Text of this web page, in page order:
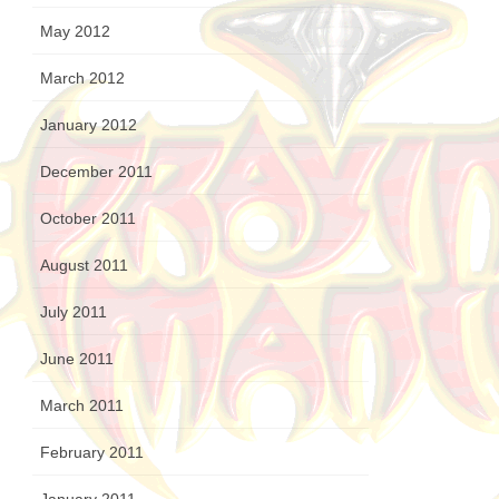
May 2012
March 2012
January 2012
December 2011
October 2011
August 2011
July 2011
June 2011
March 2011
February 2011